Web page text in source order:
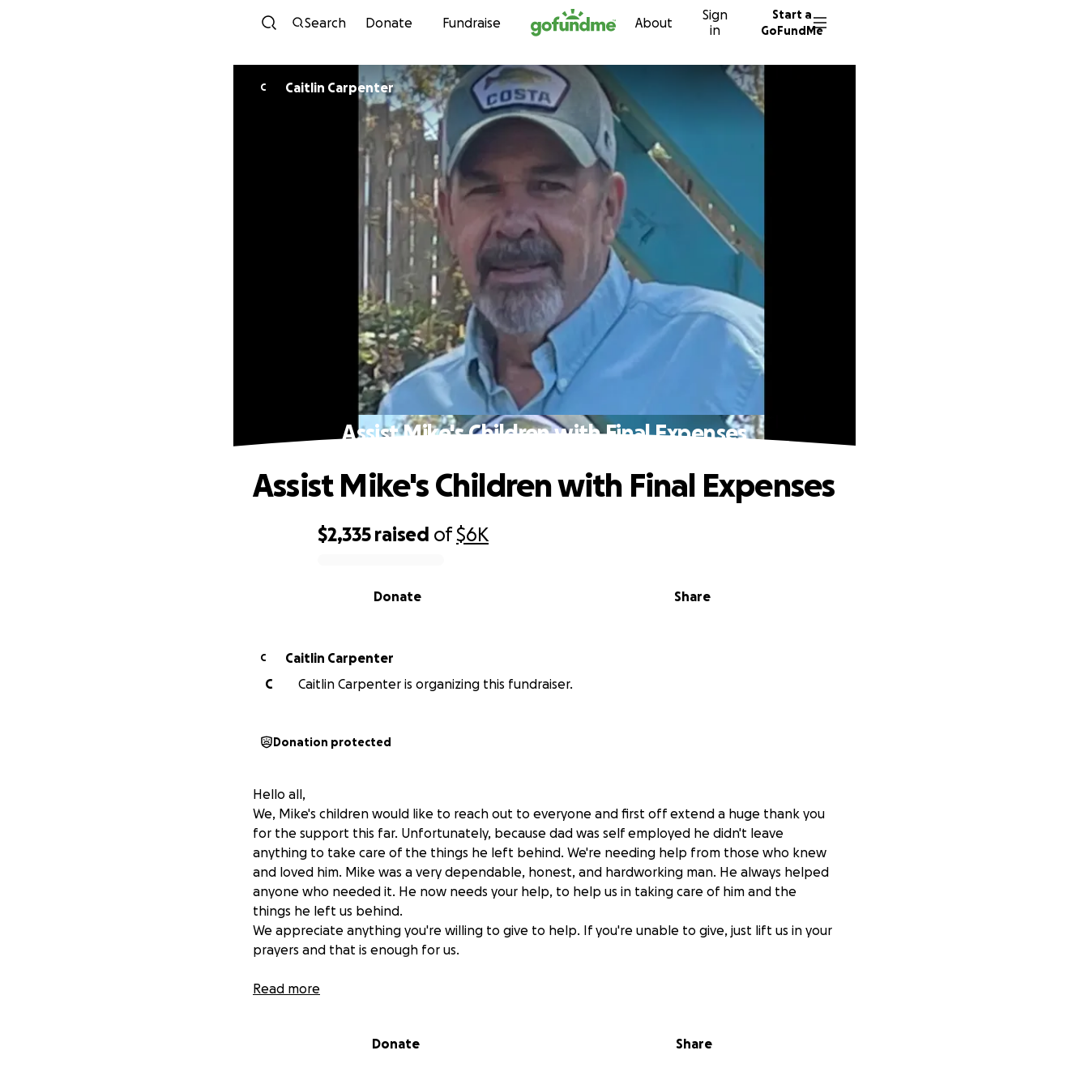
Skip to content
Search Donate Fundraise About
Sign
in
Start a
GoFundMe
C Caitlin Carpenter
Assist Mike's Children with Final Expenses
$2,335 raised of$6K
Share
Donate
Assist Mike's Children with Final Expenses
C
Caitlin Carpenter
C
Caitlin Carpenter is organizing this fundraiser.
Donation protected
Hello all,
We, Mike's children would like to reach out to everyone and first off extend a huge thank you
for the support this far. Unfortunately, because dad was self employed he didn't leave
anything to take care of the things he left behind. We're needing help from those who knew
and loved him. Mike was a very dependable, honest, and hardworking man. He always helped
anyone who needed it. He now needs your help, to help us in taking care of him and the
things he left us behind.
We appreciate anything you're willing to give to help. If you're unable to give, just lift us in your
prayers and that is enough for us.
Read more
Donate Share